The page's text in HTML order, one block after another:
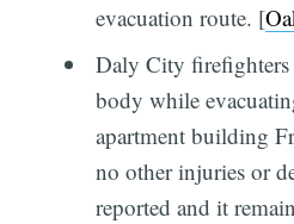
evacuation route. [
Daly City firefighters
body while
apartment building
no other injuries or
reported and it